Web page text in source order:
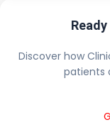
Discover how
patients